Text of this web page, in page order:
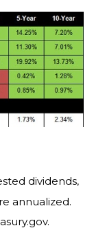
dividends,
annualized.